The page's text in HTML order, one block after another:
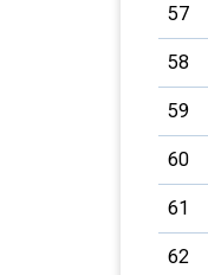
57
58
59
60
61
62